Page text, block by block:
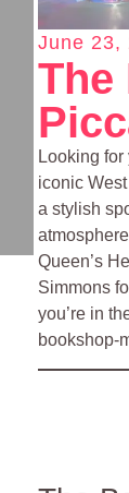
June 23,
The
Looking
iconic
a stylish
Queen’s
Simmons
you’re in